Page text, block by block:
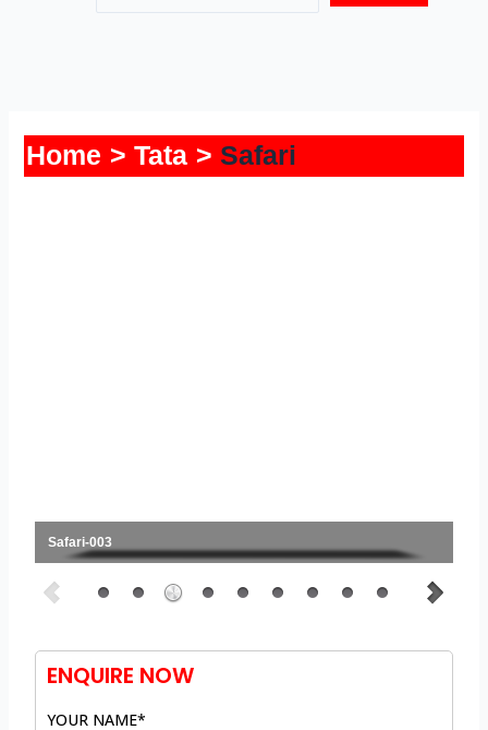
Home Tata Safari
Safari-003
ENQUIRE NOW
YOUR NAME*